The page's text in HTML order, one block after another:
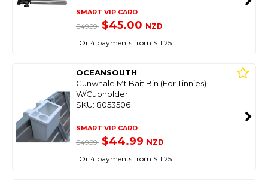
SMART VIP CARD
$49.99 $45.00 NZD
Or 4 payments from $11.25
OCEANSOUTH
Gunwhale Mt Bait Bin (For Tinnies)
W/Cupholder
SKU: 8053506
SMART VIP CARD
$49.99 $44.99 NZD
Or 4 payments from $11.25